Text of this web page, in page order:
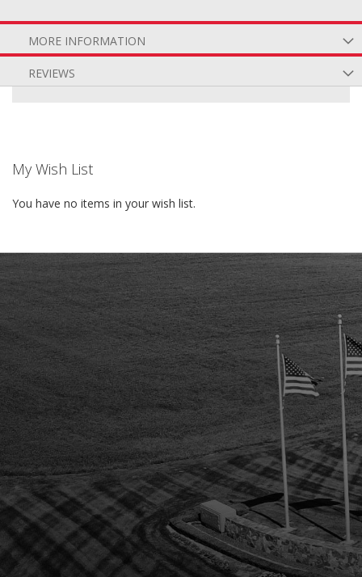
MORE INFORMATION
REVIEWS
My Wish List
You have no items in your wish list.